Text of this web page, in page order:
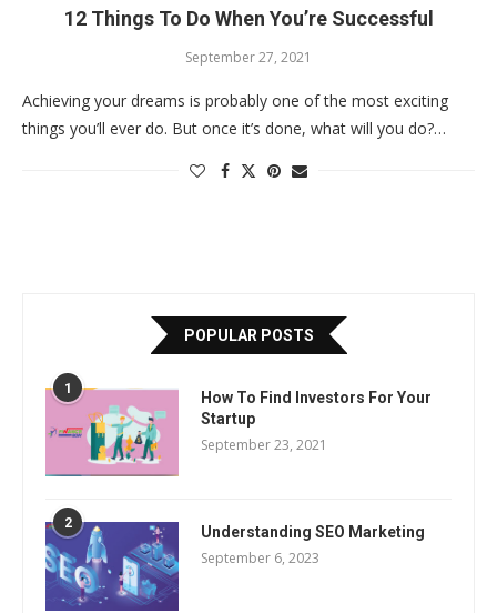
12 Things To Do When You’re Successful
September 27, 2021
Achieving your dreams is probably one of the most exciting
things you’ll ever do. But once it’s done, what will you do?…
POPULAR POSTS
1
How To Find Investors For Your
Startup
September 23, 2021
2 Understanding SEO Marketing
September 6, 2023